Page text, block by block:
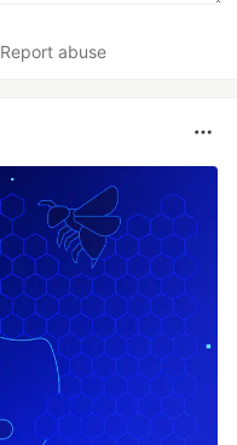
Report abuse